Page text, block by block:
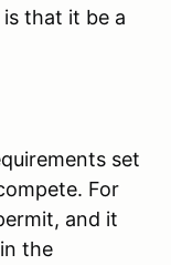
that it be a
set
For
and it
the